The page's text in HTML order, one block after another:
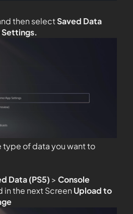
then selectSaved Data
.
type of data you want to
Data (PS5) > Console
in the next Screen Upload to